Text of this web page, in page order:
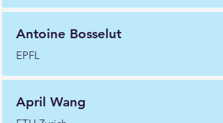
Antoine Bosselut
EPFL
April Wang